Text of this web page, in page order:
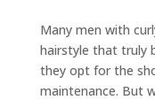
Many men with
hairstyle that truly
they opt for the
maintenance. But